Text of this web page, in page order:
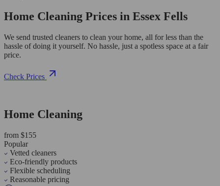
Home Cleaning Prices in Essex Fells
We send trusted cleaners to clean your home, all for less than the
hassle of doing it yourself. No hassle, just a spotless space at a fair
price.
Check Prices
Home Cleaning
from $155
Popular
Vetted cleaners
Eco-friendly products
Flexible scheduling
Reasonable pricing